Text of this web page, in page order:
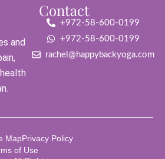
and
Contact
+972-58-600-0199
+972-58-600-0199
rachel@happybackyoga.com
MapPrivacy Policy
of Use